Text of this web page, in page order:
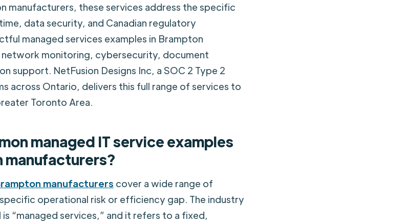
manufacturers, these services address the specific
data security, and Canadian regulatory
managed services examples in Brampton
monitoring, cybersecurity, document
support. NetFusion Designs Inc, a SOC 2 Type 2
across Ontario, delivers this full range of services to
Toronto Area.
managed IT service examples
manufacturers?
manufacturers cover a wide range of
operational risk or efficiency gap. The industry
“managed services,” and it refers to a fixed,